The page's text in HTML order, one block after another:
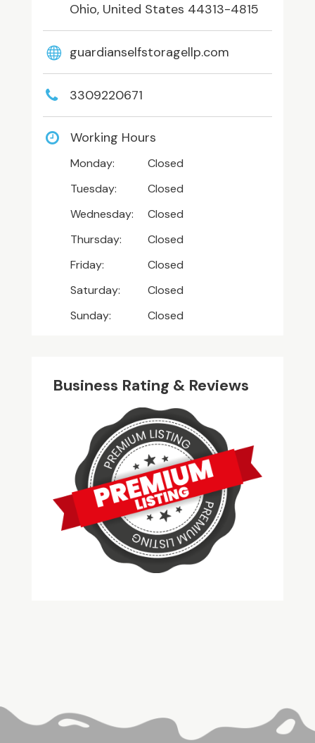
Ohio, United States 44313-4815
guardianselfstoragellp.com
3309220671
Working Hours
Monday:
Closed
Tuesday:
Closed
Wednesday:
Closed
Thursday:
Closed
Friday:
Closed
Saturday:
Closed
Sunday:
Closed
Business Rating & Reviews